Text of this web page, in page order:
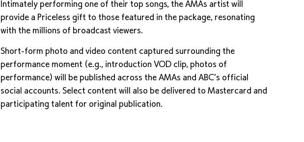
Intimately performing one of their top songs, the AMAs artist will
provide a Priceless gift to those featured in the package, resonating
with the millions of broadcast viewers.
Short-form photo and video content captured surrounding the
performance moment (e.g., introduction VOD clip, photos of
performance) will be published across the AMAs and ABC’s official
social accounts. Select content will also be delivered to Mastercard and
participating talent for original publication.